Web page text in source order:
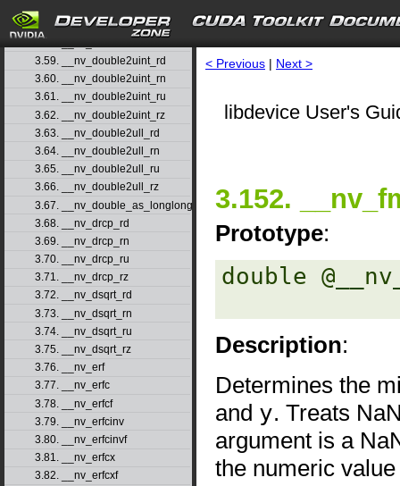
3.57. __nv_double2ll_rz
3.58. __nv_double2loint
3.59. __nv_double2uint_rd
3.60. __nv_double2uint_rn
3.61. __nv_double2uint_ru
3.62. __nv_double2uint_rz
3.63. __nv_double2ull_rd
3.64. __nv_double2ull_rn
3.65. __nv_double2ull_ru
3.66. __nv_double2ull_rz
3.67. __nv_double_as_longlong
3.68. __nv_drcp_rd
3.69. __nv_drcp_rn
3.70. __nv_drcp_ru
3.71. __nv_drcp_rz
3.72. __nv_dsqrt_rd
3.73. __nv_dsqrt_rn
3.74. __nv_dsqrt_ru
3.75. __nv_dsqrt_rz
3.76. __nv_erf
3.77. __nv_erfc
3.78. __nv_erfcf
3.79. __nv_erfcinv
3.80. __nv_erfcinvf
3.81. __nv_erfcx
3.82. __nv_erfcxf
< Previous | Next >
libdevice User's
3.152.
Prototype:
double
Description:
Determines the
and y. Treats
argument is a
the numeric